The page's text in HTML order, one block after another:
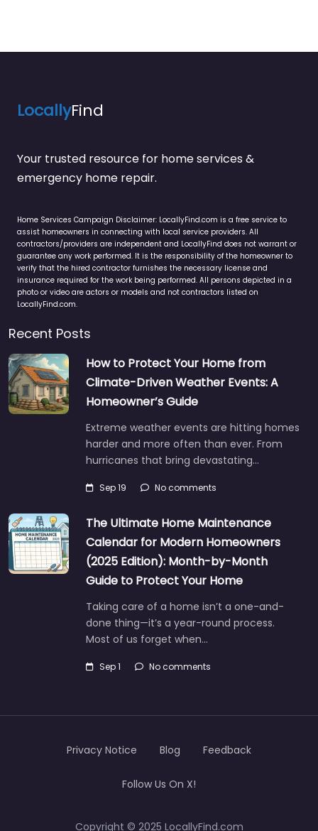
LocallyFind
Your trusted resource for home services &
emergency home repair.
Home Services Campaign Disclaimer: LocallyFind.com is a free service to
assist homeowners in connecting with local service providers. All
contractors/providers are independent and LocallyFind does not warrant or
guarantee any work performed. It is the responsibility of the homeowner to
verify that the hired contractor furnishes the necessary license and
insurance required for the work being performed. All persons depicted in a
photo or video are actors or models and not contractors listed on
LocallyFind.com.
Recent Posts
How to Protect Your Home from
Climate-Driven Weather Events: A
Homeowner’s Guide
Extreme weather events are hitting homes
harder and more often than ever. From
hurricanes that bring devastating…
Sep 19 No comments
The Ultimate Home Maintenance
Calendar for Modern Homeowners
(2025 Edition): Month-by-Month
Guide to Protect Your Home
Taking care of a home isn’t a one-and-
done thing—it’s a year-round process.
Most of us forget when…
Sep 1 No comments
Copyright © 2025 LocallyFind.com
Privacy Notice Blog Feedback
Follow Us On X!